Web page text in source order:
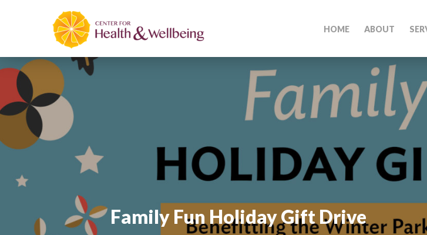
HOME ABOUT
Family Fun Holiday Gift Drive